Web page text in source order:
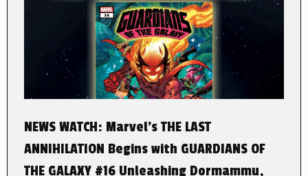
NEWS WATCH: Marvel’s THE LAST
ANNIHILATION Begins with GUARDIANS OF
THE GALAXY #16 Unleashing Dormammu,